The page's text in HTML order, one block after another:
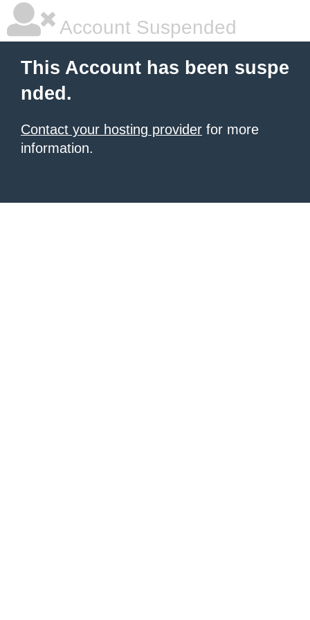
Account Suspended
This Account has been suspe
nded.
Contact your hosting provider for more
information.